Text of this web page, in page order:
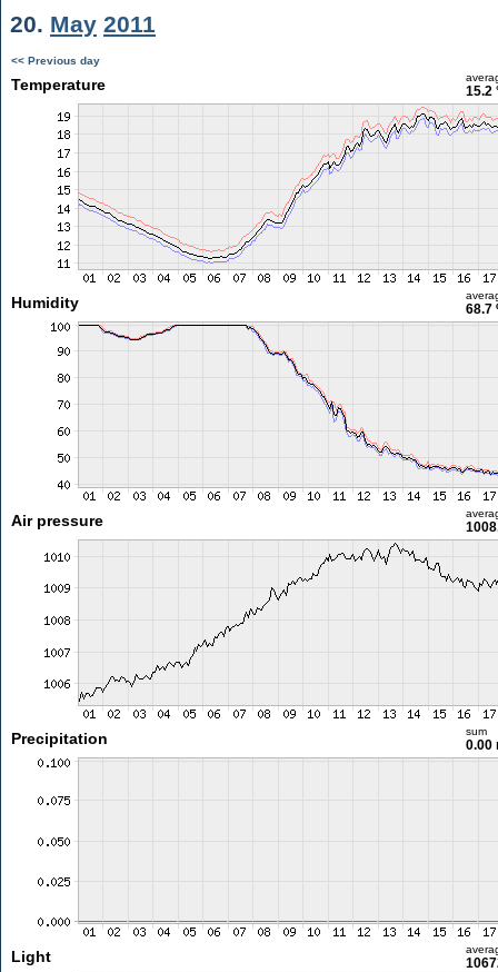
20. May 2011
<< Previous day
Temperature 15.2
Humidity 68.7
Air pressure
Precipitation sum
0.00
Light